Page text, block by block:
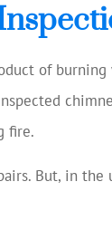
of
fire.
But, in